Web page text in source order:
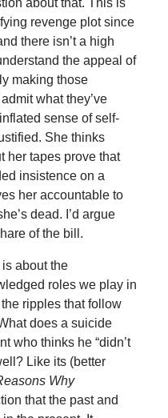
revenge plot since
there isn’t a high
the appeal of
making those
what they’ve
sense of self-
She thinks
her tapes prove that
insistence on a
her accountable to
dead. I’d argue
of the bill.
about the
roles we play in
ripples that follow
does a suicide
who thinks he “didn’t
Like its (better
Why
that the past and